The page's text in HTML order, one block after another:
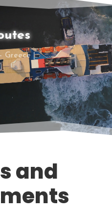
Greece |
and